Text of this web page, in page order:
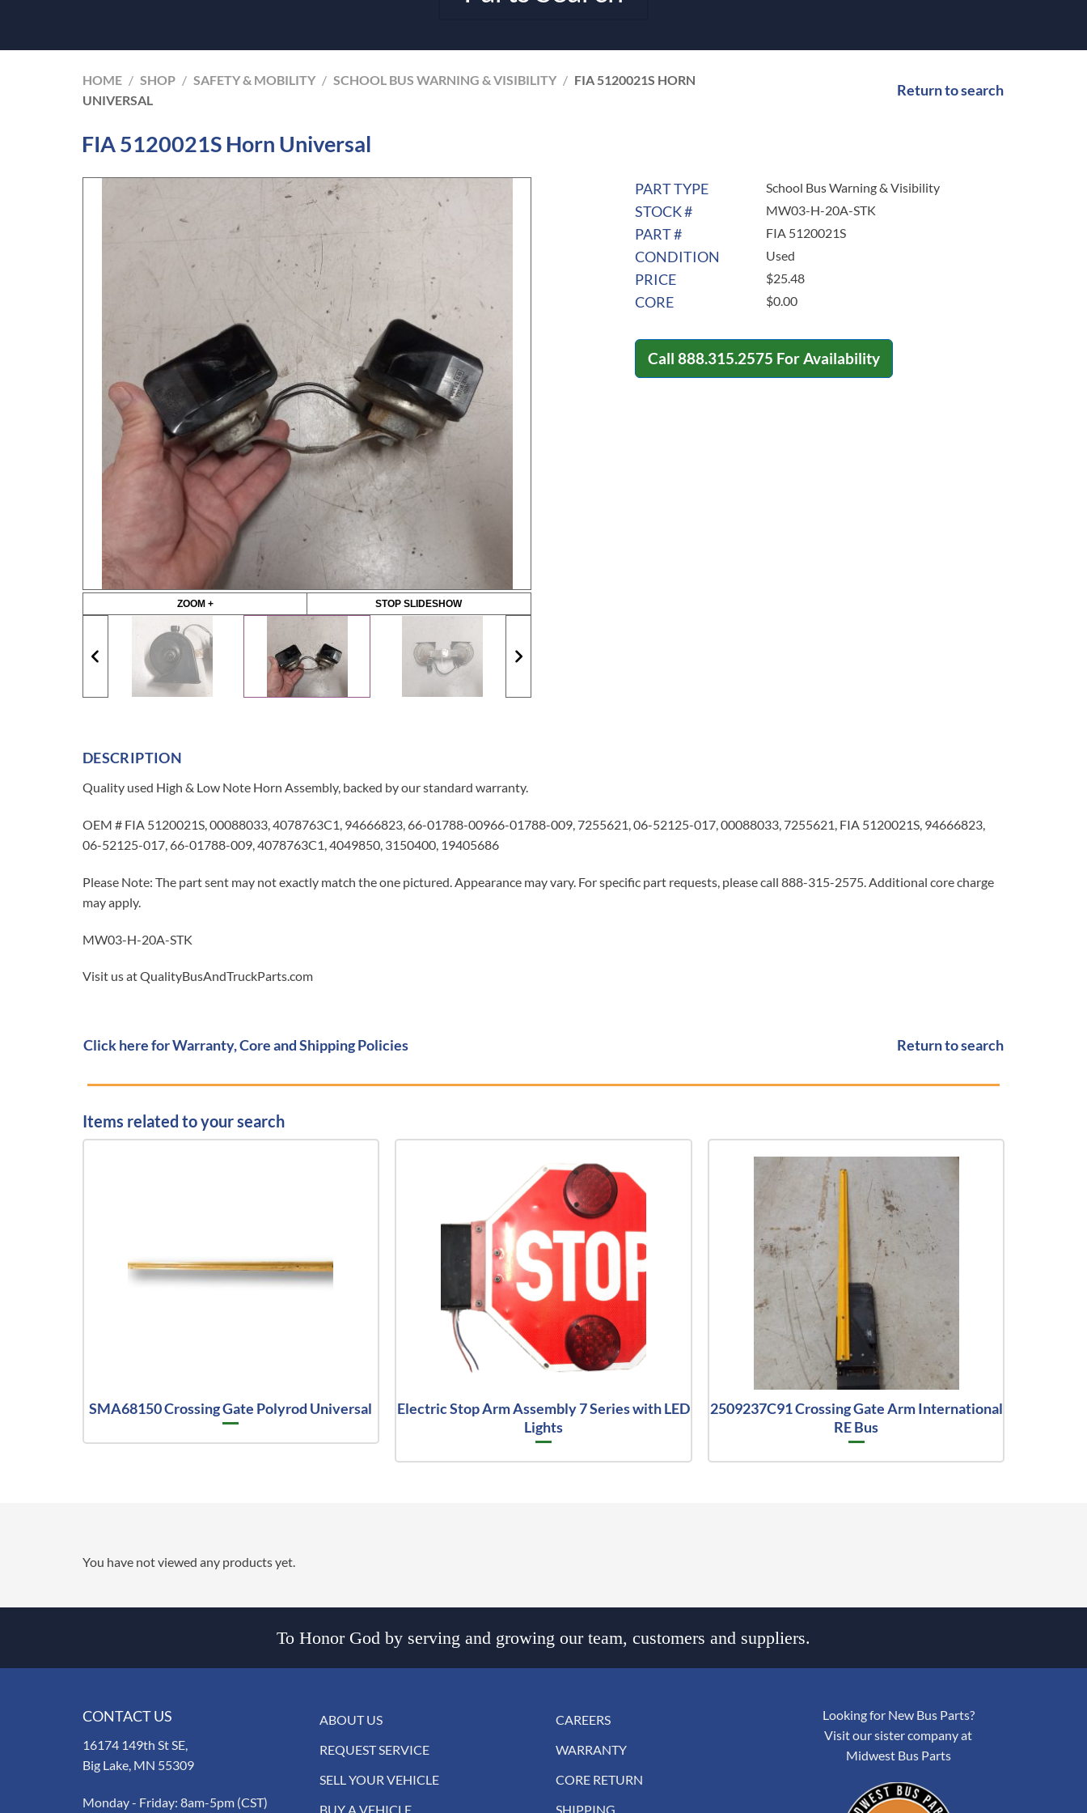
HOME / SHOP / SAFETY & MOBILITY / SCHOOL BUS WARNING & VISIBILITY / FIA 5120021S HORN
UNIVERSAL
Return to search
FIA 5120021S Horn Universal
ZOOM + STOP SLIDESHOW
PART TYPE School Bus Warning & Visibility
STOCK # MW03-H-20A-STK
PART # FIA 5120021S
CONDITION Used
PRICE $25.48
CORE $0.00
Call 888.315.2575 For Availability
DESCRIPTION
Quality used High & Low Note Horn Assembly, backed by our standard warranty.
OEM # FIA 5120021S, 00088033, 4078763C1, 94666823, 66-01788-00966-01788-009, 7255621, 06-52125-017, 00088033, 7255621, FIA 5120021S, 94666823,
06-52125-017, 66-01788-009, 4078763C1, 4049850, 3150400, 19405686
Please Note: The part sent may not exactly match the one pictured. Appearance may vary. For specific part requests, please call 888-315-2575. Additional core charge
may apply.
MW03-H-20A-STK
Visit us at QualityBusAndTruckParts.com
Click here for Warranty, Core and Shipping Policies Return to search
Items related to your search
SMA68150 Crossing Gate Polyrod Universal
Electric Stop Arm Assembly 7 Series with LED
Lights
2509237C91 Crossing Gate Arm International
RE Bus
You have not viewed any products yet.
To Honor God by serving and growing our team, customers and suppliers.
CONTACT US
16174 149th St SE,
Big Lake, MN 55309
Monday - Friday: 8am-5pm (CST)
ABOUT US
REQUEST SERVICE
SELL YOUR VEHICLE
BUY A VEHICLE
CAREERS
WARRANTY
CORE RETURN
SHIPPING
Looking for New Bus Parts?
Visit our sister company at
Midwest Bus Parts